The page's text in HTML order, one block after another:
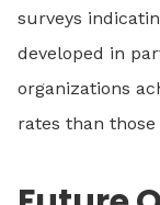
surveys
developed in
organizations
rates than